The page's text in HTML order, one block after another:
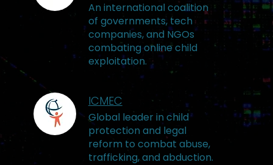
An international coalition
of governments, tech
companies, and NGOs
combating online child
exploitation.
ICMEC
Global leader in child
protection and legal
reform to combat abuse,
trafficking, and abduction.